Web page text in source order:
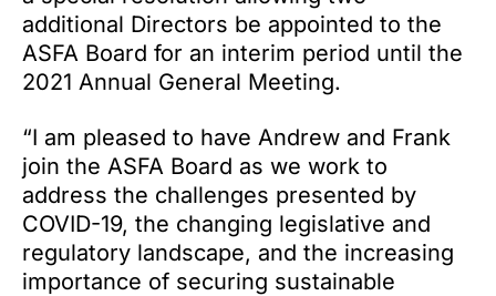
additional Directors be appointed to the
ASFA Board for an interim period until the
2021 Annual General Meeting.
“I am pleased to have Andrew and Frank
join the ASFA Board as we work to
address the challenges presented by
COVID-19, the changing legislative and
regulatory landscape, and the increasing
importance of securing sustainable